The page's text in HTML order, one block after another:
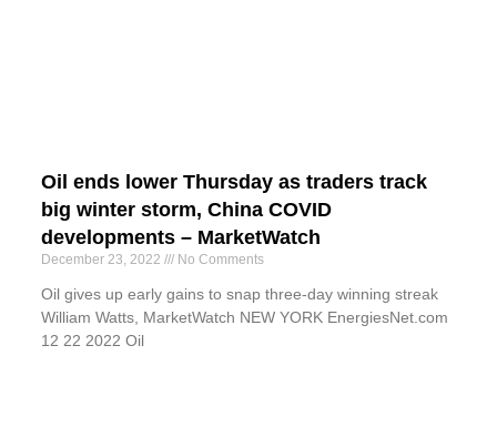
Oil ends lower Thursday as traders track
big winter storm, China COVID
developments – MarketWatch
December 23, 2022 No Comments
Oil gives up early gains to snap three-day winning streak
William Watts, MarketWatch NEW YORK EnergiesNet.com
12 22 2022 Oil